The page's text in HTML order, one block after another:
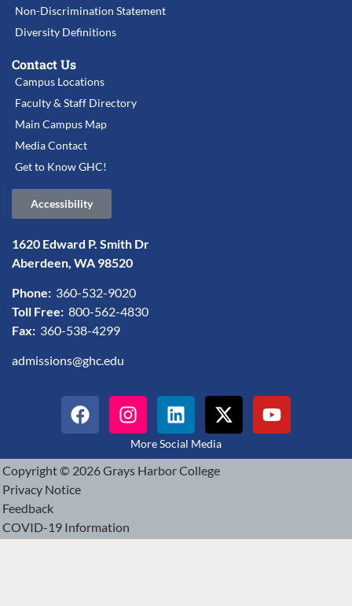
Non-Discrimination Statement
Diversity Definitions
Contact Us
Campus Locations
Faculty & Staff Directory
Main Campus Map
Media Contact
Get to Know GHC!
Accessibility
1620 Edward P. Smith Dr
Aberdeen, WA 98520
Phone: 360-532-9020
Toll Free: 800-562-4830
Fax: 360-538-4299
admissions@ghc.edu
More Social Media
Copyright © 2026 Grays Harbor College
Privacy Notice
Feedback
COVID-19 Information